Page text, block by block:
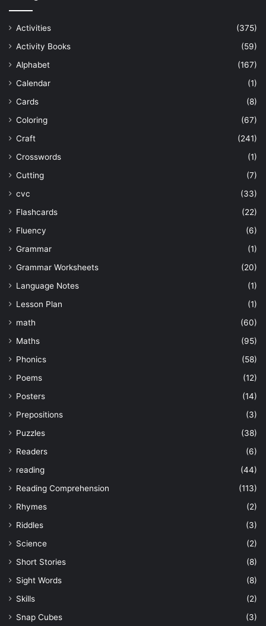
Activities
(375)
Activity Books
(59)
Alphabet
(167)
Calendar
(1)
Cards
(8)
Coloring
(67)
Craft
(241)
Crosswords
(1)
Cutting
(7)
cvc
(33)
Flashcards
(22)
Fluency
(6)
Grammar
(1)
Grammar Worksheets
(20)
Language Notes
(1)
Lesson Plan
(1)
math
(60)
Maths
(95)
Phonics
(58)
Poems
(12)
Posters
(14)
Prepositions
(3)
Puzzles
(38)
Readers
(6)
reading
(44)
Reading Comprehension
(113)
Rhymes
(2)
Riddles
(3)
Science
(2)
Short Stories
(8)
Sight Words
(8)
Skills
(2)
Snap Cubes
(3)